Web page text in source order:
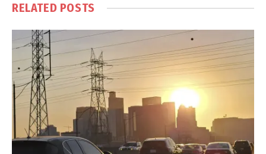
RELATED POSTS